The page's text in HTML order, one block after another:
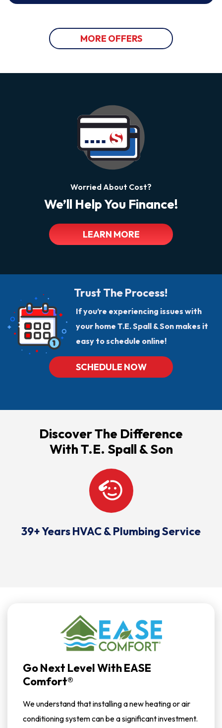
MORE OFFERS
Worried About Cost?
We’ll Help You Finance!
LEARN MORE
Trust The Process!
If you’re experiencing issues with
your home T.E. Spall & Son makes it
easy to schedule online!
SCHEDULE NOW
Discover The Difference
With T.E. Spall & Son
39+ Years HVAC & Plumbing Service
Go Next Level With EASE
Comfort®
We understand that installing a new heating or air
conditioning system can be a significant investment.